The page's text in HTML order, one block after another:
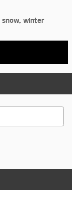
snow, winter